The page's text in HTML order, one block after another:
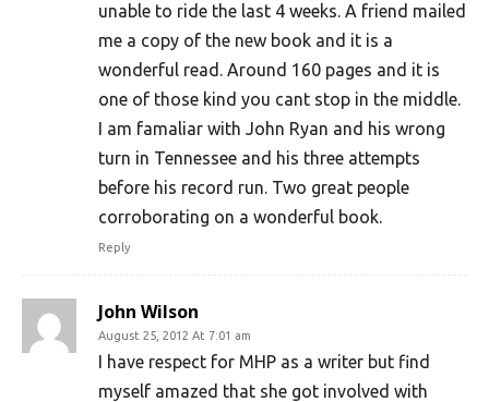
unable to ride the last 4 weeks. A friend mailed
me a copy of the new book and it is a
wonderful read. Around 160 pages and it is
one of those kind you cant stop in the middle.
I am famaliar with John Ryan and his wrong
turn in Tennessee and his three attempts
before his record run. Two great people
corroborating on a wonderful book.
Reply
John Wilson
August 25, 2012 At 7:01 am
I have respect for MHP as a writer but find
myself amazed that she got involved with